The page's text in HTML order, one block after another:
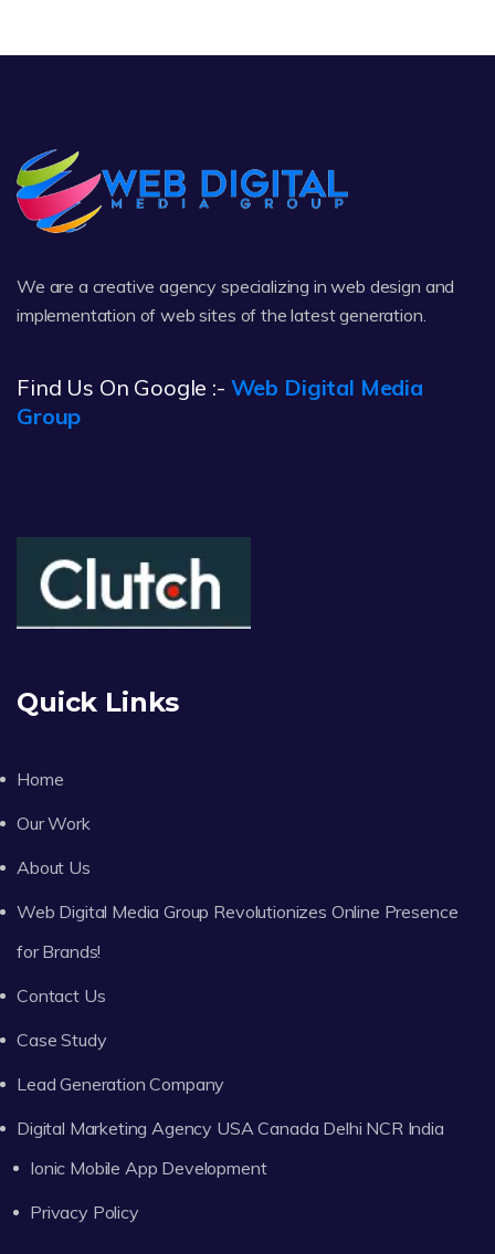
We are a creative agency specializing in web design and
implementation of web sites of the latest generation.
Find Us On Google :- Web Digital Media
Group
Quick Links
Home
Our Work
About Us
Web Digital Media Group Revolutionizes Online Presence
for Brands!
Contact Us
Case Study
Lead Generation Company
Digital Marketing Agency USA Canada Delhi NCR India
Ionic Mobile App Development
Privacy Policy